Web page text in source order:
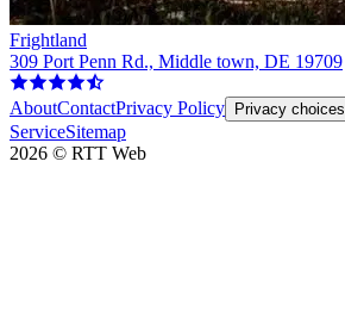
Frightland
309 Port Penn Rd., Middle town, DE 19709
AboutContactPrivacy Policy Privacy choices
ServiceSitemap
2026 © RTT Web